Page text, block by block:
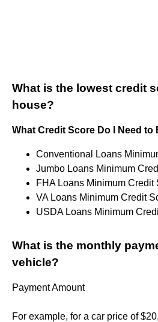
What is the lowest credit
house?
What Credit Score Do I Need to
Conventional Loans
Jumbo Loans Minimum
FHA Loans Minimum Credit
VA Loans Minimum Credit
USDA Loans Minimum
What is the monthly
vehicle?
Payment Amount
For example, for a car price of